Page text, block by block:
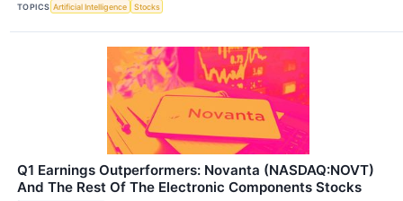
TOPICS Artificial Intelligence Stocks
Q1 Earnings Outperformers: Novanta (NASDAQ:NOVT)
And The Rest Of The Electronic Components Stocks